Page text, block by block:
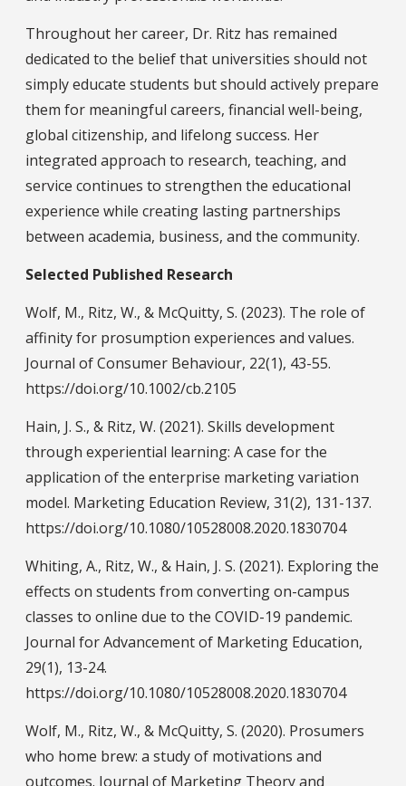
Throughout her career, Dr. Ritz has remained
dedicated to the belief that universities should not
simply educate students but should actively prepare
them for meaningful careers, financial well-being,
global citizenship, and lifelong success. Her
integrated approach to research, teaching, and
service continues to strengthen the educational
experience while creating lasting partnerships
between academia, business, and the community.
Selected Published Research
Wolf, M., Ritz, W., & McQuitty, S. (2023). The role of
affinity for prosumption experiences and values.
Journal of Consumer Behaviour, 22(1), 43-55.
https://doi.org/10.1002/cb.2105
Hain, J. S., & Ritz, W. (2021). Skills development
through experiential learning: A case for the
application of the enterprise marketing variation
model. Marketing Education Review, 31(2), 131-137.
https://doi.org/10.1080/10528008.2020.1830704
Whiting, A., Ritz, W., & Hain, J. S. (2021). Exploring the
effects on students from converting on-campus
classes to online due to the COVID-19 pandemic.
Journal for Advancement of Marketing Education,
29(1), 13-24.
https://doi.org/10.1080/10528008.2020.1830704
Wolf, M., Ritz, W., & McQuitty, S. (2020). Prosumers
who home brew: a study of motivations and
outcomes. Journal of Marketing Theory and